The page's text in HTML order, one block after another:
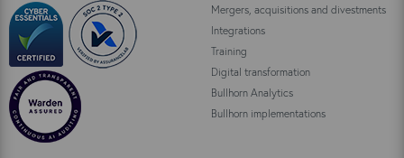
Mergers, acquisitions and divestments
Integrations
Training
Digital transformation
Bullhorn Analytics
Bullhorn implementations